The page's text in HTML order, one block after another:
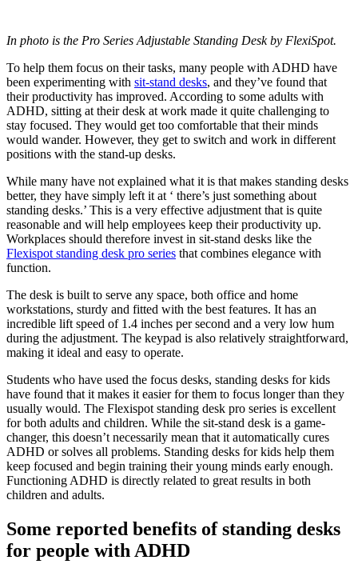
In photo is the Pro Series Adjustable Standing Desk by FlexiSpot.
To help them focus on their tasks, many people with ADHD have
been experimenting with sit-stand desks, and they’ve found that
their productivity has improved. According to some adults with
ADHD, sitting at their desk at work made it quite challenging to
stay focused. They would get too comfortable that their minds
would wander. However, they get to switch and work in different
positions with the stand-up desks.
While many have not explained what it is that makes standing desks
better, they have simply left it at ‘ there’s just something about
standing desks.’ This is a very effective adjustment that is quite
reasonable and will help employees keep their productivity up.
Workplaces should therefore invest in sit-stand desks like the
Flexispot standing desk pro series that combines elegance with
function.
The desk is built to serve any space, both office and home
workstations, sturdy and fitted with the best features. It has an
incredible lift speed of 1.4 inches per second and a very low hum
during the adjustment. The keypad is also relatively straightforward,
making it ideal and easy to operate.
Students who have used the focus desks, standing desks for kids
have found that it makes it easier for them to focus longer than they
usually would. The Flexispot standing desk pro series is excellent
for both adults and children. While the sit-stand desk is a game-
changer, this doesn’t necessarily mean that it automatically cures
ADHD or solves all problems. Standing desks for kids help them
keep focused and begin training their young minds early enough.
Functioning ADHD is directly related to great results in both
children and adults.
Some reported benefits of standing desks
for people with ADHD